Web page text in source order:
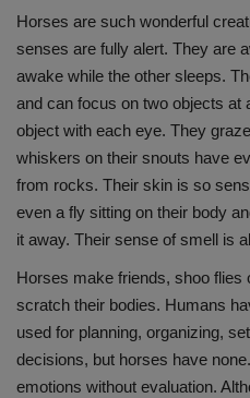
Life Style
Health
Travel
Gallery
Horses are such wonderful
senses are fully alert. They are
awake while the other sleeps.
and can focus on two objects at
object with each eye. They
whiskers on their snouts have
from rocks. Their skin is so
even a fly sitting on their body
it away. Their sense of smell is
Horses make friends, shoo flies
scratch their bodies. Humans
used for planning, organizing,
decisions, but horses have
emotions without evaluation.